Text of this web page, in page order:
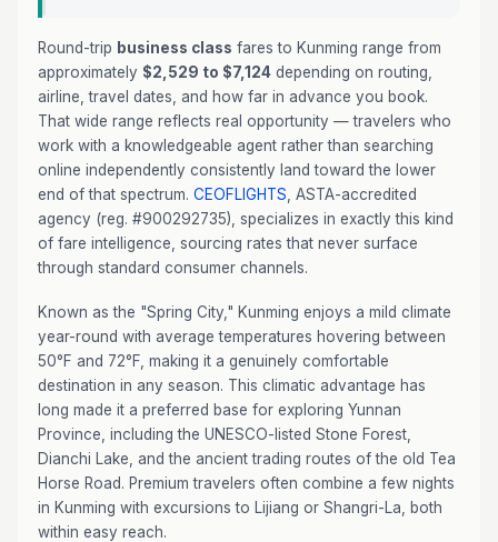
Round-trip business class fares to Kunming range from
approximately $2,529 to $7,124 depending on routing,
airline, travel dates, and how far in advance you book.
That wide range reflects real opportunity — travelers who
work with a knowledgeable agent rather than searching
online independently consistently land toward the lower
end of that spectrum. CEOFLIGHTS , ASTA-accredited
agency (reg. #900292735), specializes in exactly this kind
of fare intelligence, sourcing rates that never surface
through standard consumer channels.
Known as the "Spring City," Kunming enjoys a mild climate
year-round with average temperatures hovering between
50°F and 72°F, making it a genuinely comfortable
destination in any season. This climatic advantage has
long made it a preferred base for exploring Yunnan
Province, including the UNESCO-listed Stone Forest,
Dianchi Lake, and the ancient trading routes of the old Tea
Horse Road. Premium travelers often combine a few nights
in Kunming with excursions to Lijiang or Shangri-La, both
within easy reach.